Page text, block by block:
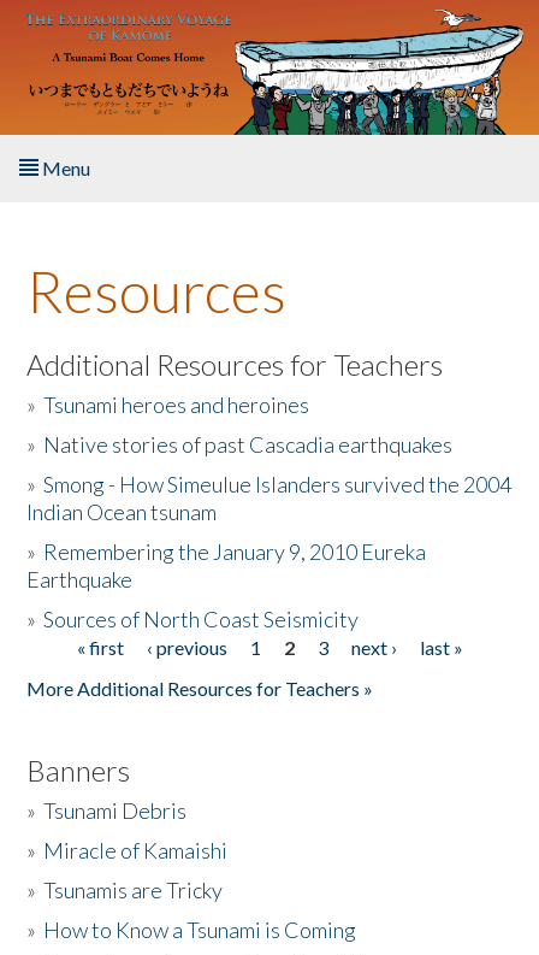
Skip to main content
Menu
About the Book
Listen to the Book
Activities
The Story & Student Exchange
Donate
Resources
Additional Resources for Teachers
»Tsunami heroes and heroines
» Native stories of past Cascadia earthquakes
»Smong - How Simeulue Islanders survived the 2004
Indian Ocean tsunam
» Remembering the January 9, 2010 Eureka
Earthquake
»Sources of North Coast Seismicity
Pages« first ‹ previous 1 2 3 next ›
last »
More Additional Resources for Teachers »
Banners
»Tsunami Debris
» Miracle of Kamaishi
»Tsunamis are Tricky
» How to Know a Tsunami is Coming